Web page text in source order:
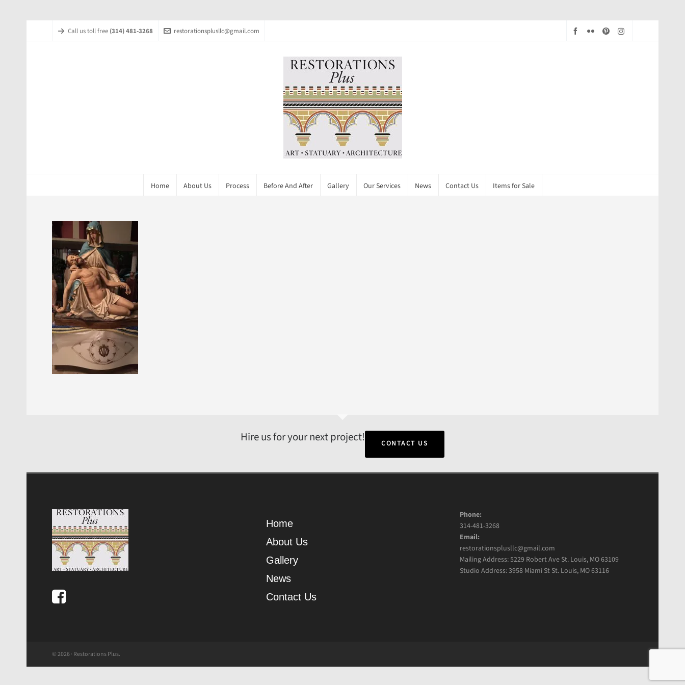
Call us toll free (314) 481-3268 restorationsplusllc@gmail.com
Home About Us Process Before And After Gallery Our Services News Contact Us Items for Sale
Hire us for your next project! CONTACT US
Home
About Us
Gallery
News
Contact Us
Phone:
314-481-3268
Email:
restorationsplusllc@gmail.com
Mailing Address: 5229 Robert Ave St. Louis, MO 63109
Studio Address: 3958 Miami St St. Louis, MO 63116
© 2026 · Restorations Plus.